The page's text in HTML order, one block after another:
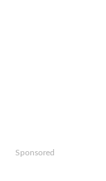
Sponsored